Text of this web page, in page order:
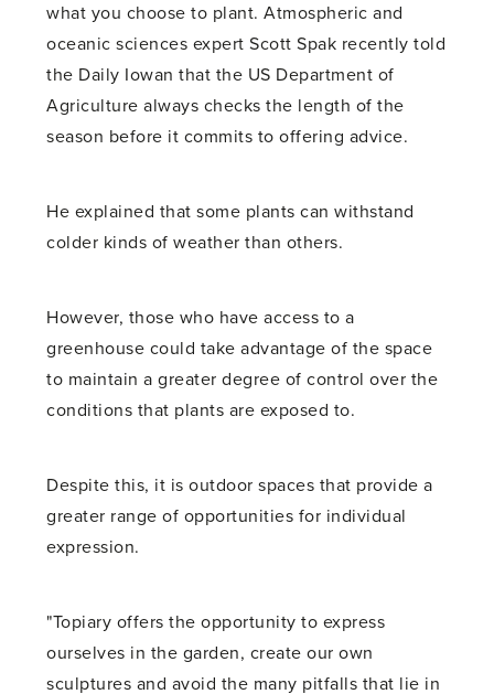
what you choose to plant. Atmospheric and
oceanic sciences expert Scott Spak recently told
the Daily Iowan that the US Department of
Agriculture always checks the length of the
season before it commits to offering advice.
He explained that some plants can withstand
colder kinds of weather than others.
However, those who have access to a
greenhouse could take advantage of the space
to maintain a greater degree of control over the
conditions that plants are exposed to.
Despite this, it is outdoor spaces that provide a
greater range of opportunities for individual
expression.
"Topiary offers the opportunity to express
ourselves in the garden, create our own
sculptures and avoid the many pitfalls that lie in